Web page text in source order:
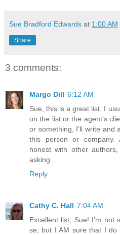
Sue Bradford Edwards at 1:00 AM
Share
3 comments:
Margo Dill 6:12 AM
Sue, this is a great list. I
on the list or the agent's
or something, I'll write and
this person or company.
honest with other
asking.
Reply
Cathy C. Hall 7:04 AM
Excellent list, Sue! I'm not
se, but I AM sure that I do